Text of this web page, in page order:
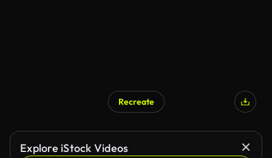
Recreate
Explore iStock Videos